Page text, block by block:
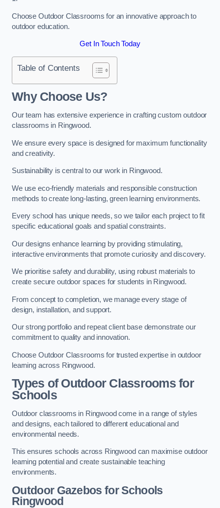
Choose Outdoor Classrooms for an innovative approach to
outdoor education.
Get In Touch Today
Table of Contents
Why Choose Us?
Our team has extensive experience in crafting custom outdoor
classrooms in Ringwood.
We ensure every space is designed for maximum functionality
and creativity.
Sustainability is central to our work in Ringwood.
We use eco-friendly materials and responsible construction
methods to create long-lasting, green learning environments.
Every school has unique needs, so we tailor each project to fit
specific educational goals and spatial constraints.
Our designs enhance learning by providing stimulating,
interactive environments that promote curiosity and discovery.
We prioritise safety and durability, using robust materials to
create secure outdoor spaces for students in Ringwood.
From concept to completion, we manage every stage of
design, installation, and support.
Our strong portfolio and repeat client base demonstrate our
commitment to quality and innovation.
Choose Outdoor Classrooms for trusted expertise in outdoor
learning across Ringwood.
Types of Outdoor Classrooms for
Schools
Outdoor classrooms in Ringwood come in a range of styles
and designs, each tailored to different educational and
environmental needs.
This ensures schools across Ringwood can maximise outdoor
learning potential and create sustainable teaching
environments.
Outdoor Gazebos for Schools
Ringwood